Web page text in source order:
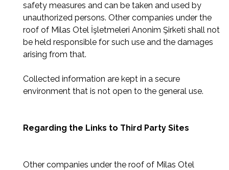
safety measures and can be taken and used by
unauthorized persons. Other companies under the
roof of Milas Otel İşletmeleri Anonim Şirketi shall not
be held responsible for such use and the damages
arising from that.
Collected information are kept in a secure
environment that is not open to the general use.
Regarding the Links to Third Party Sites
Other companies under the roof of Milas Otel